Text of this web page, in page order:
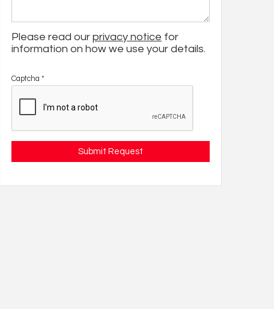
Please read our privacy notice for
information on how we use your details.
Captcha *